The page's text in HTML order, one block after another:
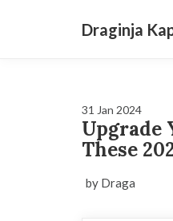
Draginja
31 Jan 2024
Upgrade
These
by Draga